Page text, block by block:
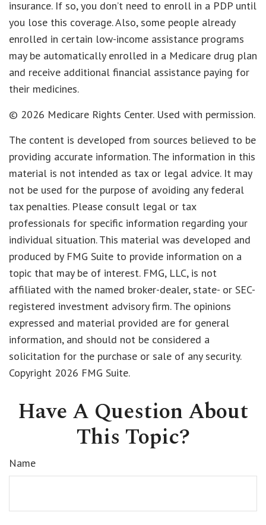
insurance. If so, you don’t need to enroll in a PDP until
you lose this coverage. Also, some people already
enrolled in certain low-income assistance programs
may be automatically enrolled in a Medicare drug plan
and receive additional financial assistance paying for
their medicines.
© 2026 Medicare Rights Center. Used with permission.
The content is developed from sources believed to be
providing accurate information. The information in this
material is not intended as tax or legal advice. It may
not be used for the purpose of avoiding any federal
tax penalties. Please consult legal or tax
professionals for specific information regarding your
individual situation. This material was developed and
produced by FMG Suite to provide information on a
topic that may be of interest. FMG, LLC, is not
affiliated with the named broker-dealer, state- or SEC-
registered investment advisory firm. The opinions
expressed and material provided are for general
information, and should not be considered a
solicitation for the purchase or sale of any security.
Copyright 2026 FMG Suite.
Have A Question About
This Topic?
Name